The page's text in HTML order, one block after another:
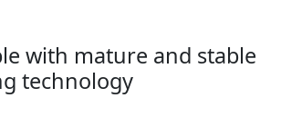
with mature and stable
technology